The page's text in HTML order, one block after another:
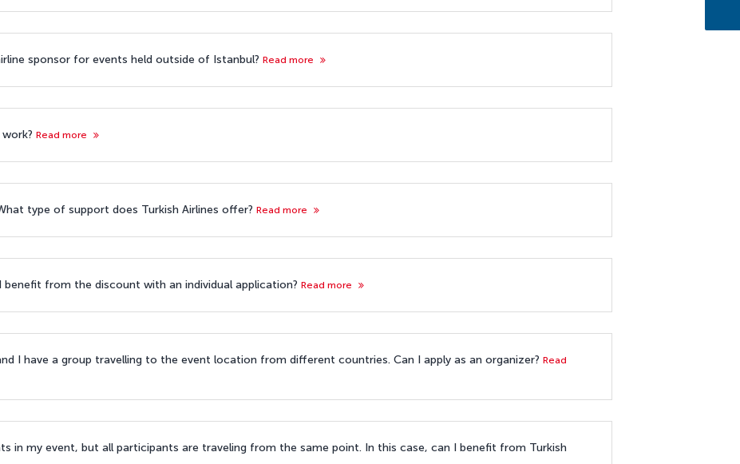
sponsor for events held outside of Istanbul? Read more
Read more
type of support does Turkish Airlines offer? Read more
benefit from the discount with an individual application? Read more
I have a group travelling to the event location from different countries. Can I apply as an organizer? Read
in my event, but all participants are traveling from the same point. In this case, can I benefit from Turkish